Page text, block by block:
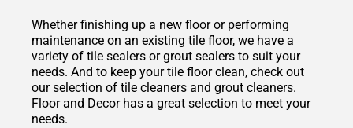
Whether finishing up a new floor or performing
maintenance on an existing tile floor, we have a
variety of tile sealers or grout sealers to suit your
needs. And to keep your tile floor clean, check out
our selection of tile cleaners and grout cleaners.
Floor and Decor has a great selection to meet your
needs.